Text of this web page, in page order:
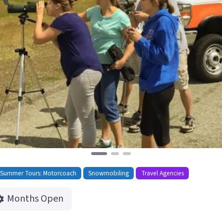
Tours: Motorcoach Snowmobiling Travel Agencies
Months Open